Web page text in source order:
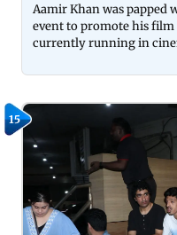
Aamir Khan was papped
event to promote his film
currently running in
15